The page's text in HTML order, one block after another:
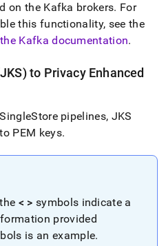
on the Kafka brokers. For
this functionality, see the
Kafka documentation.
to Privacy Enhanced
SingleStorepipelines, JKS
PEM keys.
< > symbols indicate a
provided
is an example.